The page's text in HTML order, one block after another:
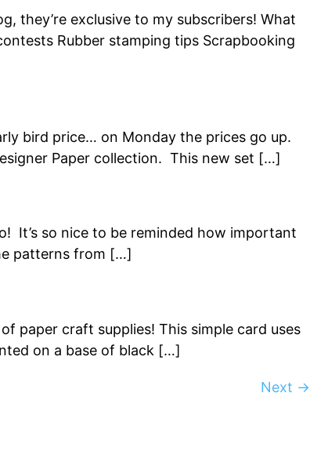
they’re exclusive to my subscribers! What
Rubber stamping tips Scrapbooking
bird price… on Monday the prices go up.
Paper collection. This new set […]
It’s so nice to be reminded how important
patterns from […]
paper craft supplies! This simple card uses
on a base of black […]
Next →